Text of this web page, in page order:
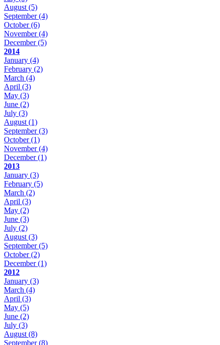
August(5)
September(4)
October(6)
November(4)
December(5)
2014
January (4)
February (2)
March (4)
April (3)
May (3)
June (2)
July (3)
August(1)
September(3)
October(1)
November(4)
December(1)
2013
January (3)
February (5)
March (2)
April (3)
May (2)
June (3)
July (2)
August(3)
September(5)
October(2)
December(1)
2012
January (3)
March (4)
April (3)
May (5)
June (2)
July (3)
August(8)
September(8)